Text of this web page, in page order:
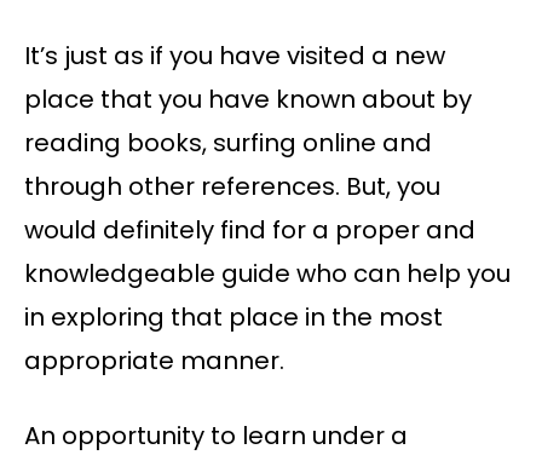
It’s just as if you have visited a new
place that you have known about by
reading books, surfing online and
through other references. But, you
would definitely find for a proper and
knowledgeable guide who can help you
in exploring that place in the most
appropriate manner.
An opportunity to learn under a